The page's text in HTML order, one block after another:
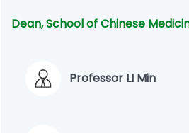
Dean, School of Chinese
Professor LI Min